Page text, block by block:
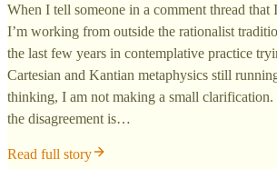
When I tell someone in a comment thread that
I’m working from outside the rationalist
the last few years in contemplative practice
Cartesian and Kantian metaphysics still
thinking, I am not making a small
the disagreement is…
Read full story